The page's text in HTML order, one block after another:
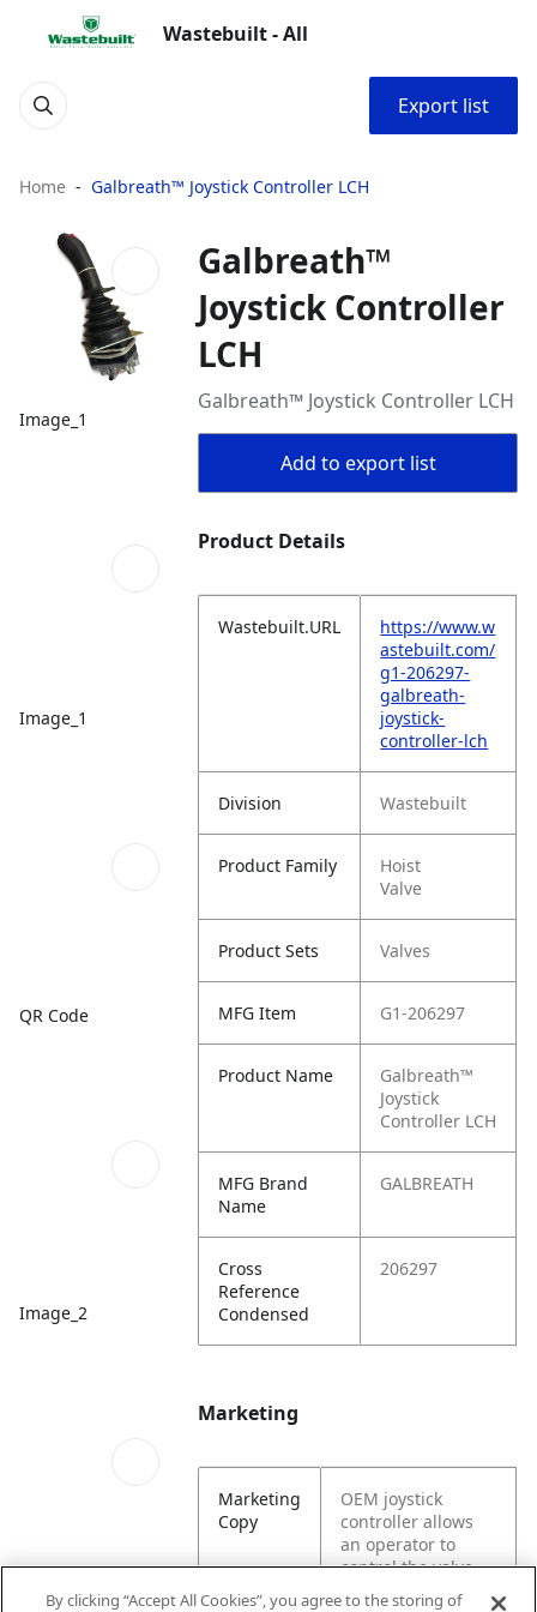
Wastebuilt - All
Export list
Home Galbreath™ Joystick Controller LCH
Image_1
Image_1
QR Code
Image_2
Galbreath™
Joystick Controller
LCH
Galbreath™ Joystick Controller LCH
Add to export list
Product Details
Wastebuilt.URL
https://www.w
astebuilt.com/
g1-206297-
galbreath-
joystick-
controller-lch
Division Wastebuilt
Product Family
Hoist
Valve
Product Sets Valves
MFG Item G1-206297
Product Name
Galbreath™
Joystick
Controller LCH
MFG Brand
Name
GALBREATH
Cross
Reference
Condensed
206297
Marketing
Marketing
Copy
OEM joystick
controller allows
an operator to
control the valve
system of a hoist.
By clicking “Accept All Cookies”, you agree to the storing of